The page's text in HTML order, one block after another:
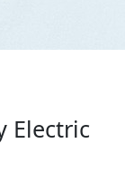
Electric